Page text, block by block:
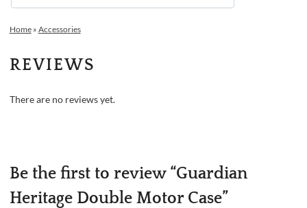
Home» Accessories
REVIEWS
There are no reviews yet.
Be the first to review “Guardian
Heritage Double Motor Case”